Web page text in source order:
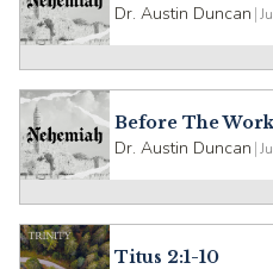
Dr. Austin Duncan |
Before The
Dr. Austin Duncan |
Titus 2:1-10